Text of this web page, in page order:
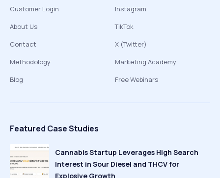
Customer Login
About Us
Contact
Methodology
Blog
Instagram
TikTok
X (Twitter)
Marketing Academy
Free Webinars
Featured Case Studies
Cannabis Startup Leverages High Search
Interest in Sour Diesel and THCV for
Explosive Growth